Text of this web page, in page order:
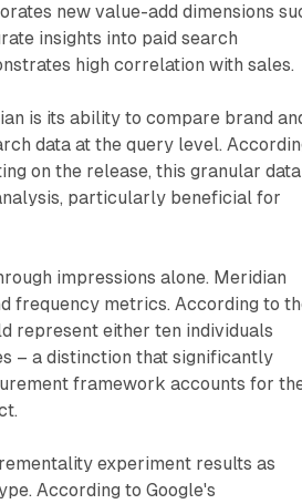
new value-add dimensions
insights into paid search
high correlation with sales.
is its ability to compare brand
data at the query level.
on the release, this granular data
particularly beneficial for
impressions alone. Meridian
frequency metrics. According to
represent either ten individuals
– a distinction that significantly
framework accounts for
experiment results as
According to Google's